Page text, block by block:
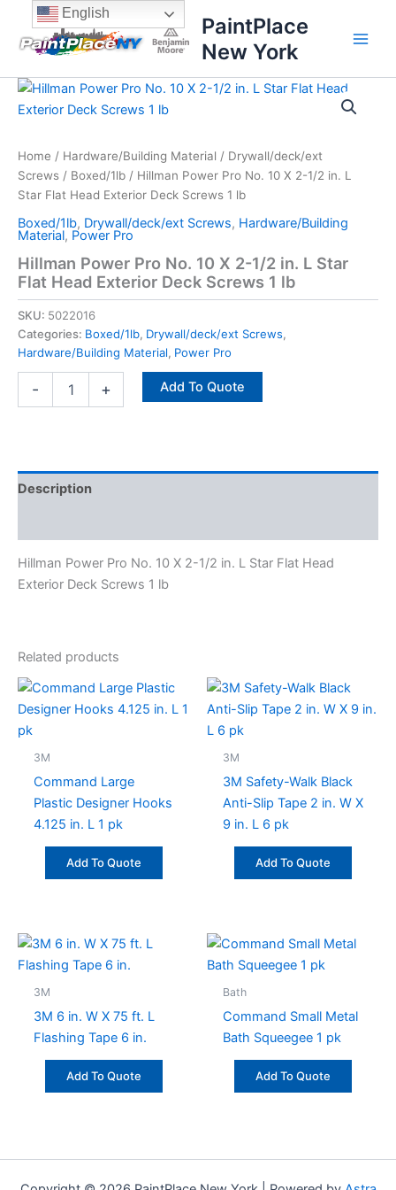
content
content
PaintPlace
New York
Home / Hardware/Building Material / Drywall/deck/ext
Screws / Boxed/1lb / Hillman Power Pro No. 10 X 2-1/2 in. L
Star Flat Head Exterior Deck Screws 1 lb
Boxed/1lb, Drywall/deck/ext Screws, Hardware/Building
Material, Power Pro
Hillman Power Pro No. 10 X 2-1/2 in. L Star
Flat Head Exterior Deck Screws 1 lb
SKU: 5022016
Categories: Boxed/1lb, Drywall/deck/ext Screws,
Hardware/Building Material, Power Pro
-
Hillman
Power
10
X
2-
in.
L
Star
Flat
Head
Exterior
Deck
Screws
1
quantity
+ Add To Quote
Description
Hillman Power Pro No. 10 X 2-1/2 in. L Star Flat Head
Exterior Deck Screws 1 lb
Related products
3M
Command Large
Plastic Designer Hooks
4.125 in. L 1 pk
Add To Quote
3M
3M Safety-Walk Black
Anti-Slip Tape 2 in. W X
9 in. L 6 pk
Add To Quote
3M
3M 6 in. W X 75 ft. L
Flashing Tape 6 in.
Add To Quote
Bath
Command Small Metal
Bath Squeegee 1 pk
Add To Quote
English